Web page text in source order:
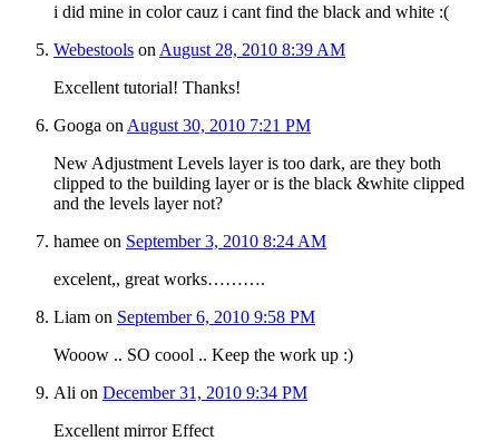
i did mine in color cauz i cant find the black and white :(
Webestools on August 28, 2010 8:39 AM
Excellent tutorial! Thanks!
Googa on August 30, 2010 7:21 PM
New Adjustment Levels layer is too dark, are they both
clipped to the building layer or is the black &white clipped
and the levels layer not?
hamee on September 3, 2010 8:24 AM
excelent,, great works……….
Liam on September 6, 2010 9:58 PM
Wooow .. SO coool .. Keep the work up :)
Ali on December 31, 2010 9:34 PM
Excellent mirror Effect